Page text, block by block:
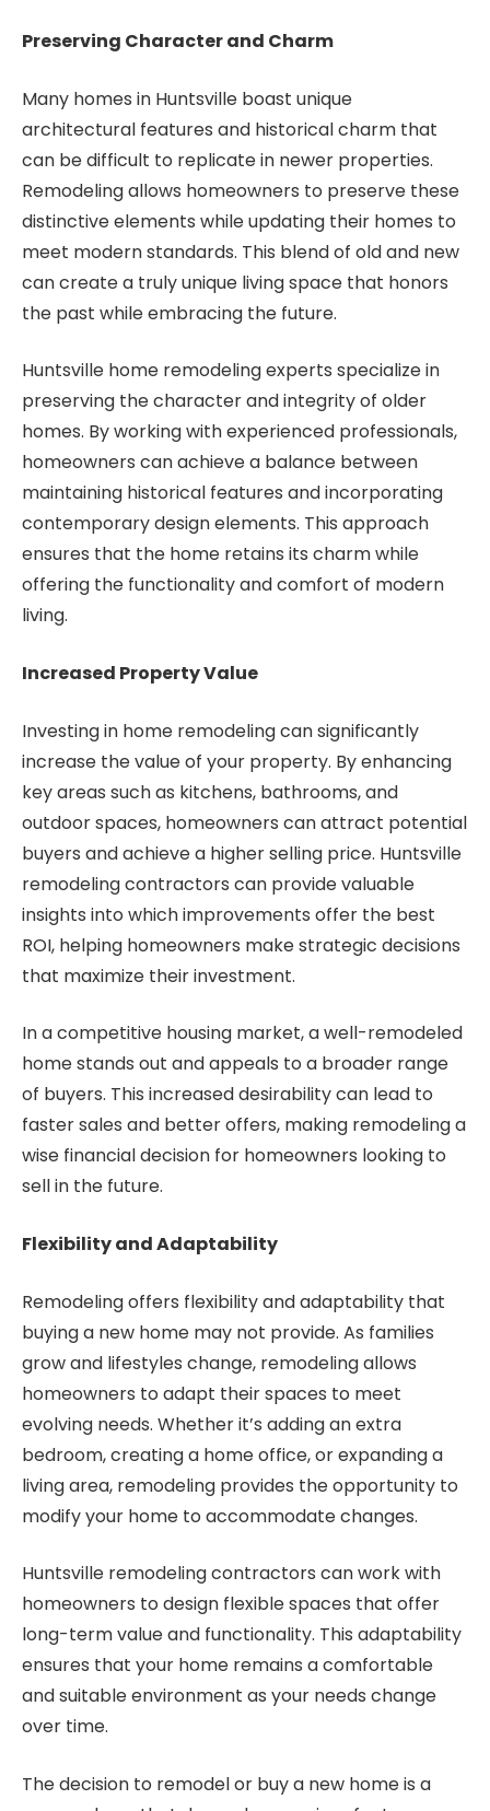
Preserving Character and Charm
Many homes in Huntsville boast unique
architectural features and historical charm that
can be difficult to replicate in newer properties.
Remodeling allows homeowners to preserve these
distinctive elements while updating their homes to
meet modern standards. This blend of old and new
can create a truly unique living space that honors
the past while embracing the future.
Huntsville home remodeling experts specialize in
preserving the character and integrity of older
homes. By working with experienced professionals,
homeowners can achieve a balance between
maintaining historical features and incorporating
contemporary design elements. This approach
ensures that the home retains its charm while
offering the functionality and comfort of modern
living.
Increased Property Value
Investing in home remodeling can significantly
increase the value of your property. By enhancing
key areas such as kitchens, bathrooms, and
outdoor spaces, homeowners can attract potential
buyers and achieve a higher selling price. Huntsville
remodeling contractors can provide valuable
insights into which improvements offer the best
ROI, helping homeowners make strategic decisions
that maximize their investment.
In a competitive housing market, a well-remodeled
home stands out and appeals to a broader range
of buyers. This increased desirability can lead to
faster sales and better offers, making remodeling a
wise financial decision for homeowners looking to
sell in the future.
Flexibility and Adaptability
Remodeling offers flexibility and adaptability that
buying a new home may not provide. As families
grow and lifestyles change, remodeling allows
homeowners to adapt their spaces to meet
evolving needs. Whether it’s adding an extra
bedroom, creating a home office, or expanding a
living area, remodeling provides the opportunity to
modify your home to accommodate changes.
Huntsville remodeling contractors can work with
homeowners to design flexible spaces that offer
long-term value and functionality. This adaptability
ensures that your home remains a comfortable
and suitable environment as your needs change
over time.
The decision to remodel or buy a new home is a